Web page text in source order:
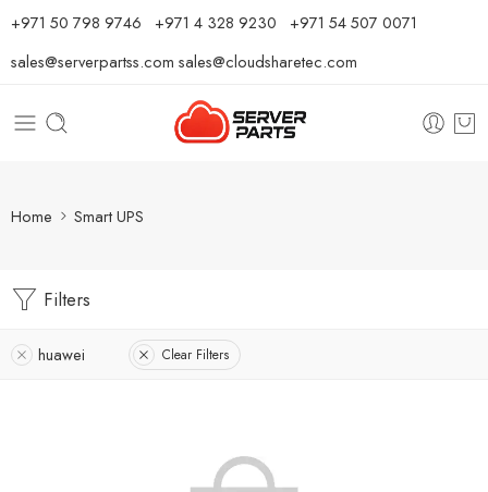
⁦+971 50 798 9746⁩ ⁦+971 4 328 9230⁩ +971 54 507 0071
sales@serverpartss.com sales@cloudsharetec.com
Home Smart UPS
Filters
huawei Clear Filters